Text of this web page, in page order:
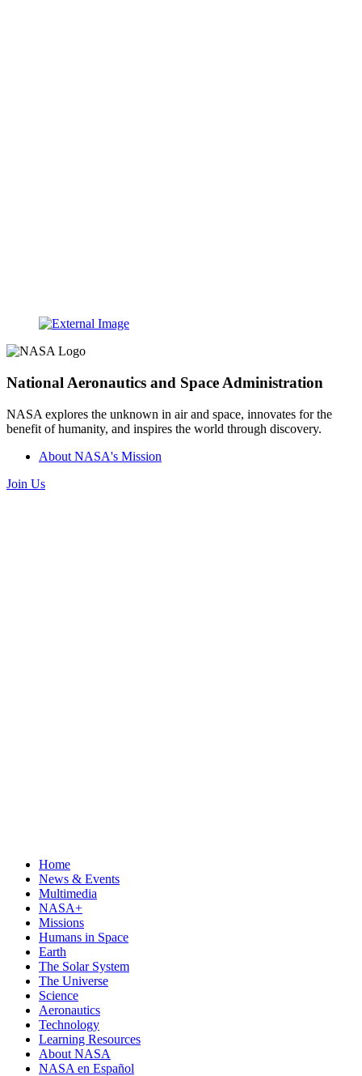
National Aeronautics and Space Administration
NASA explores the unknown in air and space, innovates for the
benefit of humanity, and inspires the world through discovery.
About NASA's Mission
Join Us
Home
News & Events
Multimedia
NASA+
Missions
Humans in Space
Earth
The Solar System
The Universe
Science
Aeronautics
Technology
Learning Resources
About NASA
NASA en Español